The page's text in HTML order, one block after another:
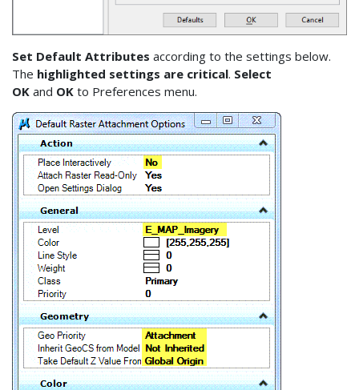
Set Default Attributes according to the settings below.
The highlighted settings are critical. Select
OK and OK to Preferences menu.